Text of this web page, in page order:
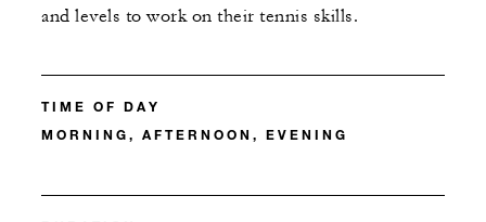
and levels to work on their tennis skills.
TIME OF DAY
MORNING, AFTERNOON, EVENING